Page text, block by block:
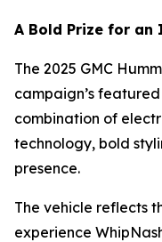
A Bold Prize for an
The 2025 GMC
campaign’s
combination of
technology, bold
presence.
The vehicle reflects
experience